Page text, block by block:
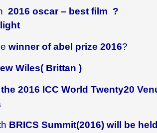
2016 oscar – best film ?
winner of abel prize 2016?
Wiles( Brittan )
2016 ICC World Twenty20
BRICS Summit(2016) will be